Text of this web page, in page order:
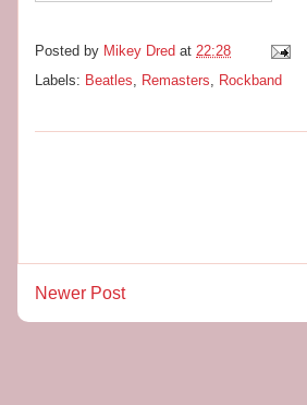
Posted by Mikey Dred at 22:28
Labels: Beatles, Remasters, Rockband
Newer Post